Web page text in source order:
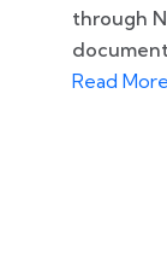
through
Read More